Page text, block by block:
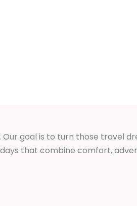
Our goal is to turn those travel
that combine comfort,